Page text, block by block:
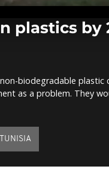
plastics by
biodegradable plastic
as a problem. They